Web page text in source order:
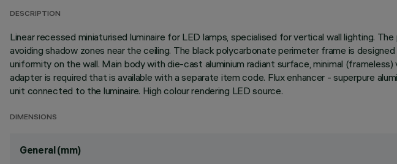
DESCRIPTION
Linear recessed miniaturised luminaire for LED lamps, specialised for vertical wall lighting.
avoiding shadow zones near the ceiling. The black polycarbonate perimeter frame is
uniformity on the wall. Main body with die-cast aluminium radiant surface, minimal
adapter is required that is available with a separate item code. Flux enhancer - superpure
unit connected to the luminaire. High colour rendering LED source.
DIMENSIONS
General (mm)